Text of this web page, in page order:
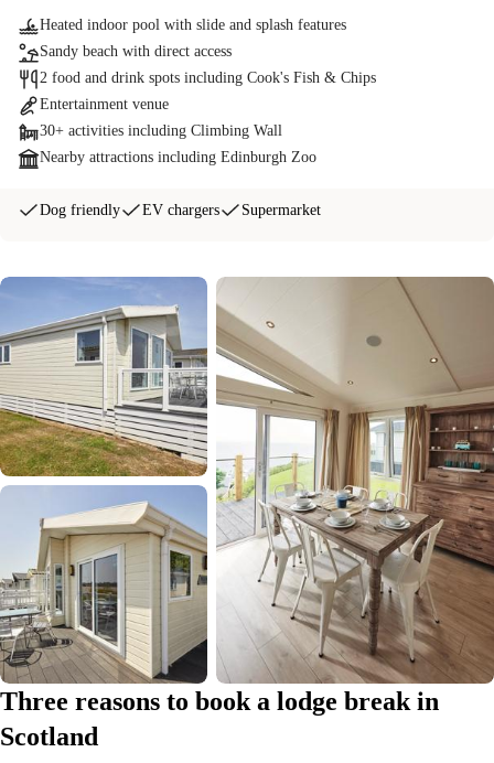
Heated indoor pool with slide and splash features
Sandy beach with direct access
2 food and drink spots including Cook's Fish & Chips
Entertainment venue
30+ activities including Climbing Wall
Nearby attractions including Edinburgh Zoo
Dog friendly EV chargers Supermarket
Three reasons to book a lodge break in
Scotland